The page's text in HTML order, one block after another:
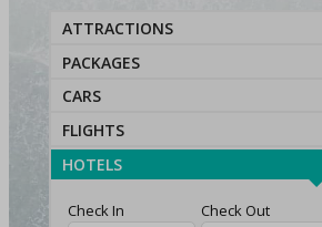
ATTRACTIONS
PACKAGES
CARS
FLIGHTS
HOTELS
Check In Check Out